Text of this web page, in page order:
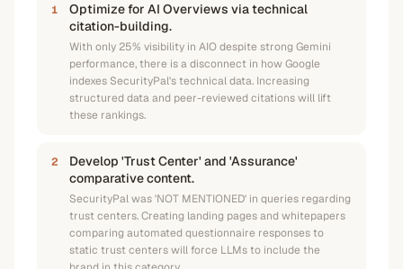
1
Optimize for AI Overviews via technical
citation-building.
With only 25% visibility in AIO despite strong Gemini
performance, there is a disconnect in how Google
indexes SecurityPal's technical data. Increasing
structured data and peer-reviewed citations will lift
these rankings.
2
Develop 'Trust Center' and 'Assurance'
comparative content.
SecurityPal was 'NOT MENTIONED' in queries regarding
trust centers. Creating landing pages and whitepapers
comparing automated questionnaire responses to
static trust centers will force LLMs to include the